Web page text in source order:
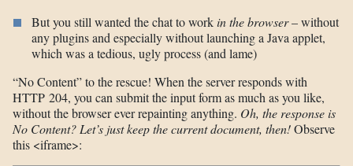
But you still wanted the chat to workin the browser– without
any plugins and especially without launching a Java applet,
which was a tedious, ugly process (and lame)
“No Content” to the rescue! When the server responds with
HTTP 204, you can submit the input form as much as you like,
without the browser ever repainting anything. Oh, the response is
No Content? Let’s just keep the current document, then!Observe
this <iframe>: